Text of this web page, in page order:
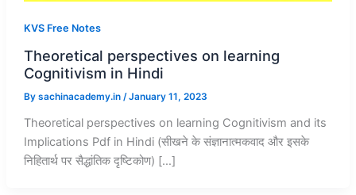
KVS Free Notes
Theoretical perspectives on learning
Cognitivism in Hindi
By sachinacademy.in /January 11, 2023
Theoretical perspectives on learning Cognitivism and its
Implications Pdf in Hindi (सीखने के संज्ञानात्मकवाद और इसके
निहितार्थ पर सैद्धांतिक दृष्टिकोण) […]